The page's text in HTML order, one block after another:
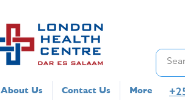
About Us Contact Us More